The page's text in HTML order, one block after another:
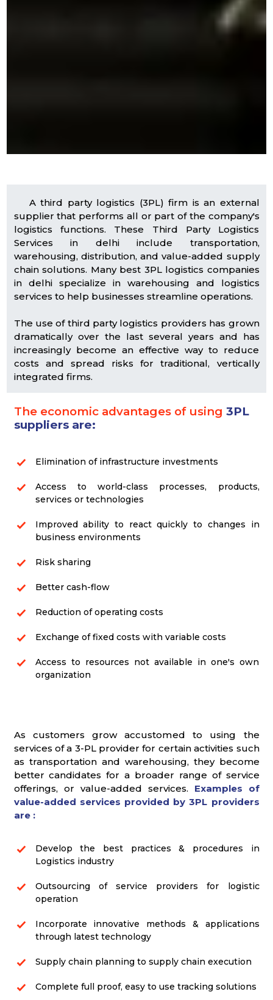
A third party logistics (3PL) firm is an external
supplier that performs all or part of the company's
logistics functions. These Third Party Logistics
Services in delhi include transportation,
warehousing, distribution, and value-added supply
chain solutions. Many best 3PL logistics companies
in delhi specialize in warehousing and logistics
services to help businesses streamline operations.
The use of third party logistics providers has grown
dramatically over the last several years and has
increasingly become an effective way to reduce
costs and spread risks for traditional, vertically
integrated firms.
The economic advantages of using 3PL
suppliers are:
Elimination of infrastructure investments
Access to world-class processes, products,
services or technologies
Improved ability to react quickly to changes in
business environments
Risk sharing
Better cash-flow
Reduction of operating costs
Exchange of fixed costs with variable costs
Access to resources not available in one's own
organization
As customers grow accustomed to using the
services of a 3-PL provider for certain activities such
as transportation and warehousing, they become
better candidates for a broader range of service
offerings, or value-added services. Examples of
value-added services provided by 3PL providers
are :
Develop the best practices & procedures in
Logistics industry
Outsourcing of service providers for logistic
operation
Incorporate innovative methods & applications
through latest technology
Supply chain planning to supply chain execution
Complete full proof, easy to use tracking solutions